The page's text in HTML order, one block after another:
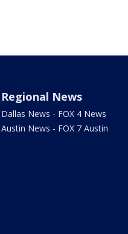
Regional News
Dallas News - FOX 4 News
Austin News - FOX 7 Austin